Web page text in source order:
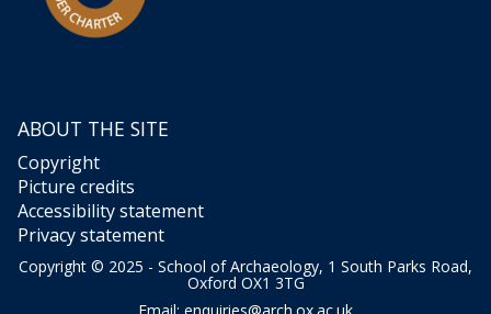
ABOUT THE SITE
Copyright
Picture credits
Accessibility statement
Privacy statement
Copyright © 2025 - School of Archaeology, 1 South Parks Road,
Oxford OX1 3TG